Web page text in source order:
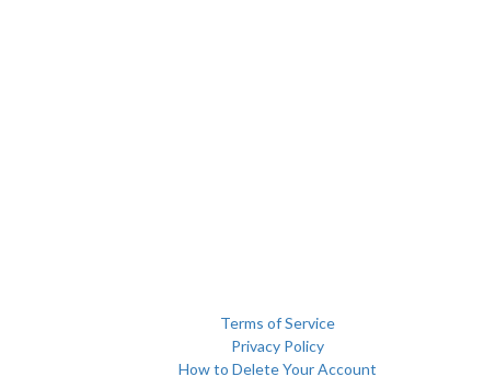
Terms of Service
Privacy Policy
How to Delete Your Account